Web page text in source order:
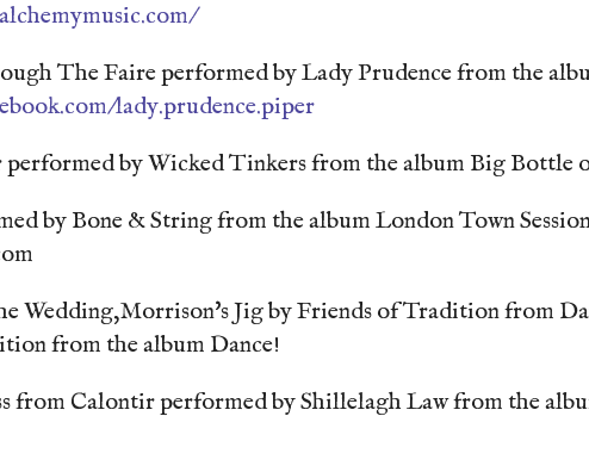
The Faire performed by Lady Prudence from the
lady.prudence.piper
by Wicked Tinkers from the album Big Bottle
by Bone & String from the album London Town
Wedding,Morrison's Jig by Friends of Tradition from
from the album Dance!
from Calontir performed by Shillelagh Law from the